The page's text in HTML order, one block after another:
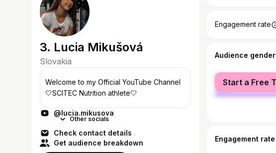
3. Lucia Mikušová
Slovakia
Welcome to my Official YouTube Channel
🤍SCITEC Nutrition athlete🤍
@lucia.mikusova
Other socials
Check contact details
Get audience breakdown
Engagement rate
Audience gender
female
male
Start a Free
Engagement